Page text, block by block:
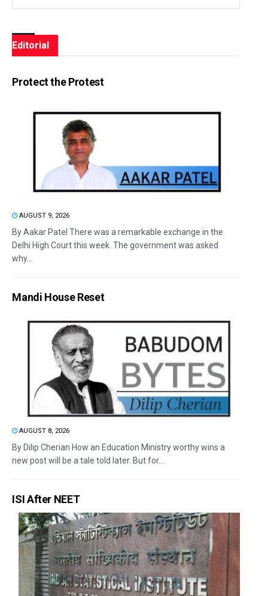
Editorial
Protect the Protest
AUGUST 9, 2026
By Aakar Patel There was a remarkable exchange in the
Delhi High Court this week. The government was asked
why...
Mandi House Reset
AUGUST 8, 2026
By Dilip Cherian How an Education Ministry worthy wins a
new post will be a tale told later. But for...
ISI After NEET